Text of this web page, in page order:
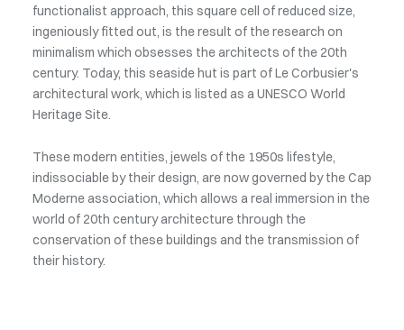
functionalist approach, this square cell of reduced size,
ingeniously fitted out, is the result of the research on
minimalism which obsesses the architects of the 20th
century. Today, this seaside hut is part of Le Corbusier's
architectural work, which is listed as a UNESCO World
Heritage Site.
These modern entities, jewels of the 1950s lifestyle,
indissociable by their design, are now governed by the Cap
Moderne association, which allows a real immersion in the
world of 20th century architecture through the
conservation of these buildings and the transmission of
their history.